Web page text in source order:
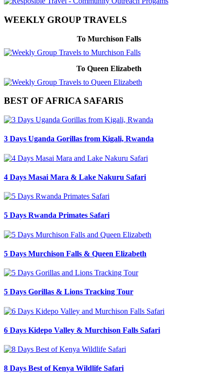
WEEKLY GROUP TRAVELS
To Murchison Falls
To Queen Elizabeth
BEST OF AFRICA SAFARIS
3 Days Uganda Gorillas from Kigali, Rwanda
4 Days Masai Mara & Lake Nakuru Safari
5 Days Rwanda Primates Safari
5 Days Murchison Falls & Queen Elizabeth
5 Days Gorillas & Lions Tracking Tour
6 Days Kidepo Valley & Murchison Falls Safari
8 Days Best of Kenya Wildlife Safari